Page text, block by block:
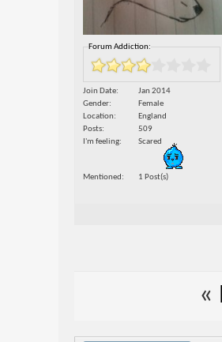
Forum Addiction:
Join Date
Jan 2014
Gender
Female
Location
England
Posts
509
I'm feeling
Scared
Mentioned 1 Post(s)
«